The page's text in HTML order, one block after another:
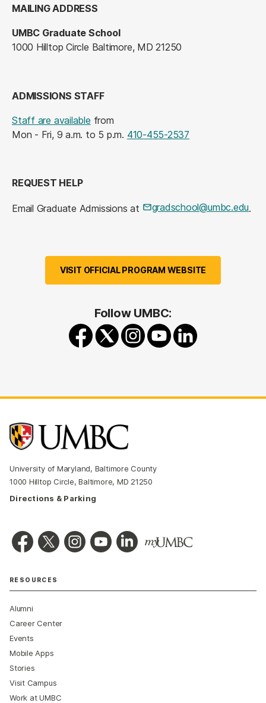
MAILING ADDRESS
UMBC Graduate School
1000 Hilltop Circle Baltimore, MD 21250
ADMISSIONS STAFF
Staff are available from
Mon - Fri, 9 a.m. to 5 p.m. 410-455-2537
REQUEST HELP
Email Graduate Admissions at gradschool@umbc.edu.
VISIT OFFICIAL PROGRAM WEBSITE
Follow UMBC:
University of Maryland, Baltimore County
1000 Hilltop Circle, Baltimore, MD 21250
Directions & Parking
RESOURCES
Alumni
Career Center
Events
Mobile Apps
Stories
Visit Campus
Work at UMBC